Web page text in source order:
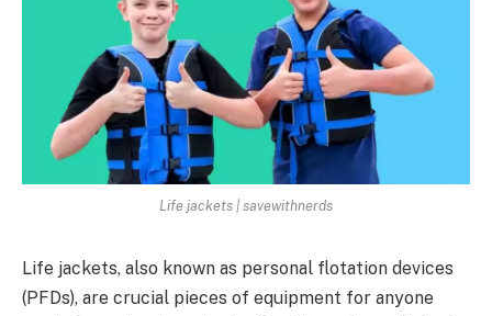
Life jackets | savewithnerds
Life jackets, also known as personal flotation devices
(PFDs), are crucial pieces of equipment for anyone